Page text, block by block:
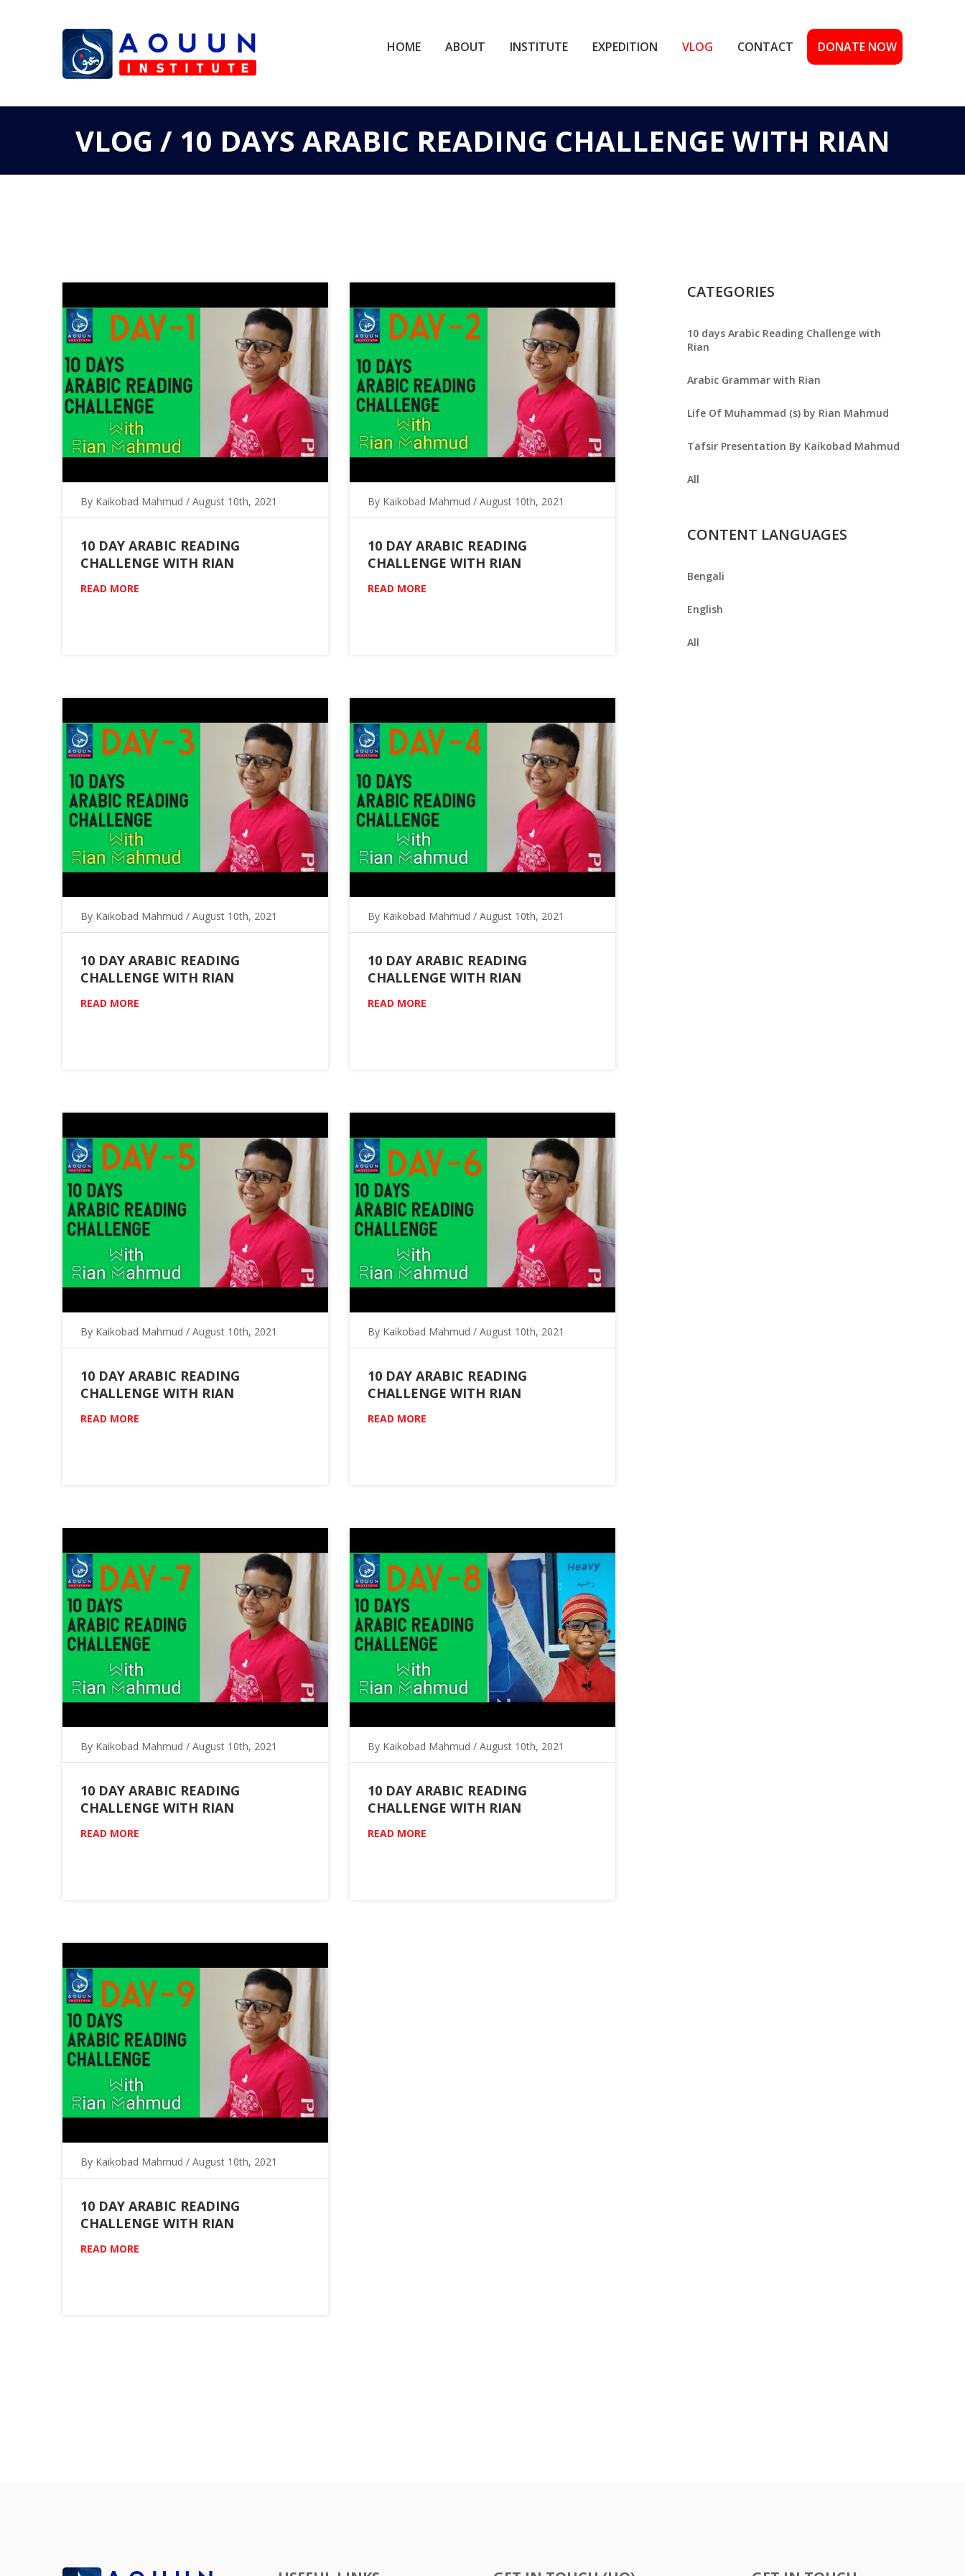
HOME ABOUT INSTITUTE EXPEDITION VLOG CONTACT DONATE NOW
VLOG / 10 DAYS ARABIC READING CHALLENGE WITH RIAN
By Kaikobad Mahmud / August 10th, 2021
10 DAY ARABIC READING
CHALLENGE WITH RIAN
READ MORE
By Kaikobad Mahmud / August 10th, 2021
10 DAY ARABIC READING
CHALLENGE WITH RIAN
READ MORE
By Kaikobad Mahmud / August 10th, 2021
10 DAY ARABIC READING
CHALLENGE WITH RIAN
READ MORE
By Kaikobad Mahmud / August 10th, 2021
10 DAY ARABIC READING
CHALLENGE WITH RIAN
READ MORE
By Kaikobad Mahmud / August 10th, 2021
10 DAY ARABIC READING
CHALLENGE WITH RIAN
READ MORE
By Kaikobad Mahmud / August 10th, 2021
10 DAY ARABIC READING
CHALLENGE WITH RIAN
READ MORE
By Kaikobad Mahmud / August 10th, 2021
10 DAY ARABIC READING
CHALLENGE WITH RIAN
READ MORE
By Kaikobad Mahmud / August 10th, 2021
10 DAY ARABIC READING
CHALLENGE WITH RIAN
READ MORE
By Kaikobad Mahmud / August 10th, 2021
10 DAY ARABIC READING
CHALLENGE WITH RIAN
READ MORE
CATEGORIES
10 days Arabic Reading Challenge with
Rian
Arabic Grammar with Rian
Life Of Muhammad (s) by Rian Mahmud
Tafsir Presentation By Kaikobad Mahmud
All
CONTENT LANGUAGES
Bengali
English
All